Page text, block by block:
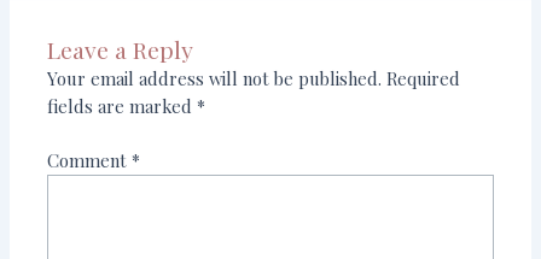
Leave a Reply
Your email address will not be published. Required
fields are marked*
Comment*